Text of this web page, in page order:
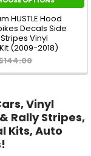
HUSTLE Hood
Decals Side
Vinyl
(2009-2018)
Vinyl
Rally Stripes,
Kits, Auto